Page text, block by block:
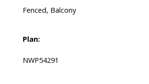
Fenced, Balcony
Plan:
NWP54291